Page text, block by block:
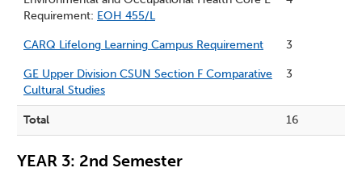
Requirement: EOH 455/L
CARQ Lifelong Learning Campus Requirement 3
GE Upper Division CSUN Section F Comparative
Cultural Studies
3
Total 16
YEAR 3: 2nd Semester